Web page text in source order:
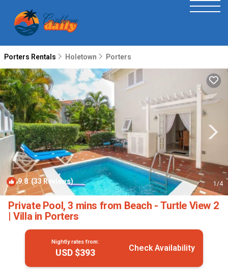
Porters Rentals Holetown Porters
9.8(33 Reviews) 1/4
Private Pool, 3 mins from Beach - Turtle View 2
| Villa in Porters
Nightly rates from:
USD $393 Check Availability